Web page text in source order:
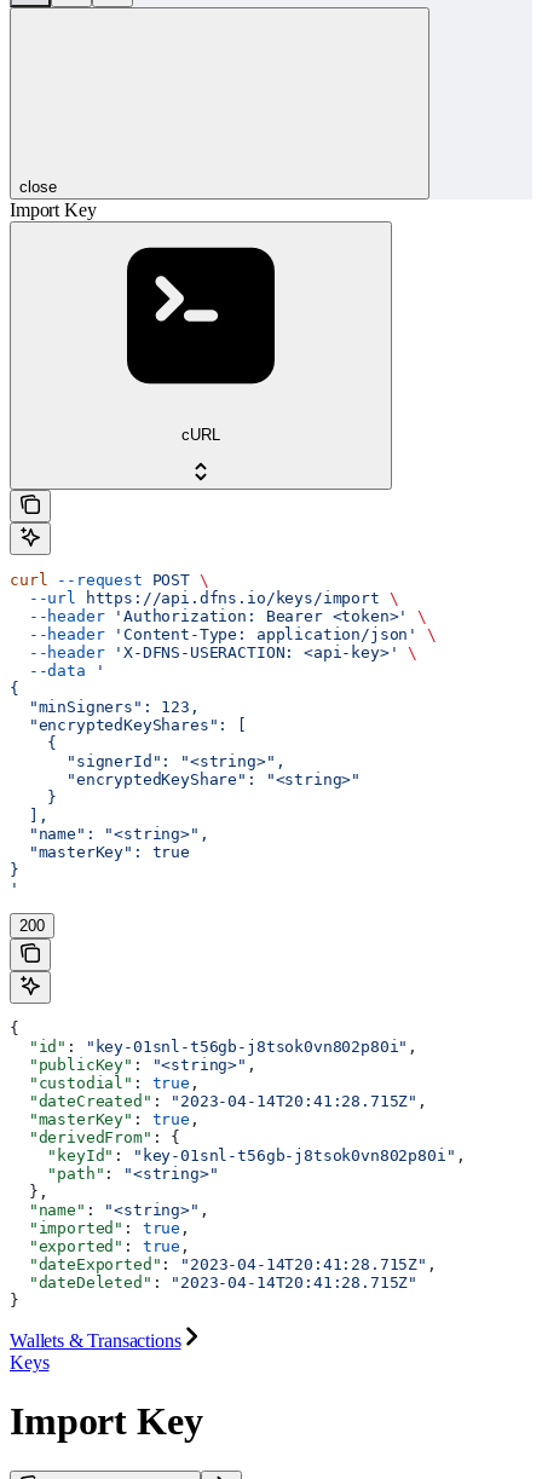
close
Import Key
cURL
curl --request POST \
  --url
https://api.dfns.io/keys/import \
  --header
'Authorization: Bearer <token>'
\
  --header
'Content-Type: application/json'
\
  --header
'X-DFNS-USERACTION: <api-key>'
\
  --data
'
{
  "minSigners": 123,
  "encryptedKeyShares": [
    {
      "signerId": "<string>",
      "encryptedKeyShare": "<string>"
    }
  ],
  "name": "<string>",
  "masterKey": true
}
'
200
{
  "id"
: "key-01snl-t56gb-j8tsok0vn802p80i" ,
  "publicKey"
: "<string>" ,
  "custodial"
: true ,
  "dateCreated"
: "2023-04-14T20:41:28.715Z" ,
  "masterKey"
: true ,
  "derivedFrom"
: {
    "keyId"
: "key-01snl-t56gb-j8tsok0vn802p80i" ,
    "path"
:
"<string>"
  },
  "name"
: "<string>" ,
  "imported"
: true ,
  "exported"
: true ,
  "dateExported"
: "2023-04-14T20:41:28.715Z" ,
  "dateDeleted"
:
"2023-04-14T20:41:28.715Z"
}
Wallets & Transactions
Keys
Import Key